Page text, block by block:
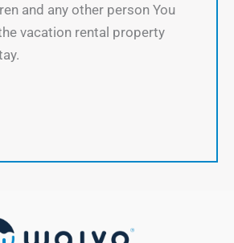
and any other person You
vacation rental property